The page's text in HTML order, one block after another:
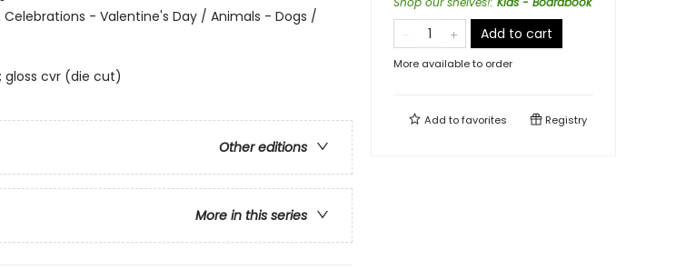
Celebrations - Valentine's Day / Animals - Dogs /
gloss cvr (die cut)
Other editions
More in this series
Add to cart
More available to order
Add tofavorites Registry